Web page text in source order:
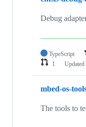
Debug
TypeScript
1
Updated
mbed-os-
The tools to